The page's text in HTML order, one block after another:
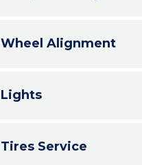
Wheel Alignment
Lights
Tires Service